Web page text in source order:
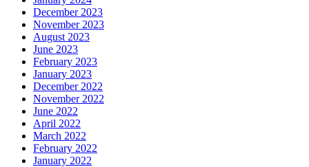
December 2023
November 2023
August 2023
June 2023
February 2023
January 2023
December 2022
November 2022
June 2022
April 2022
March 2022
February 2022
January 2022